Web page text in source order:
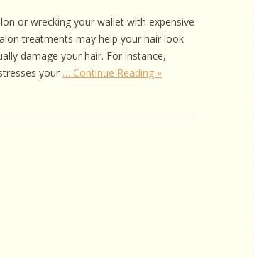
or wrecking your wallet with expensive
treatments may help your hair look
damage your hair. For instance,
your … Continue Reading »